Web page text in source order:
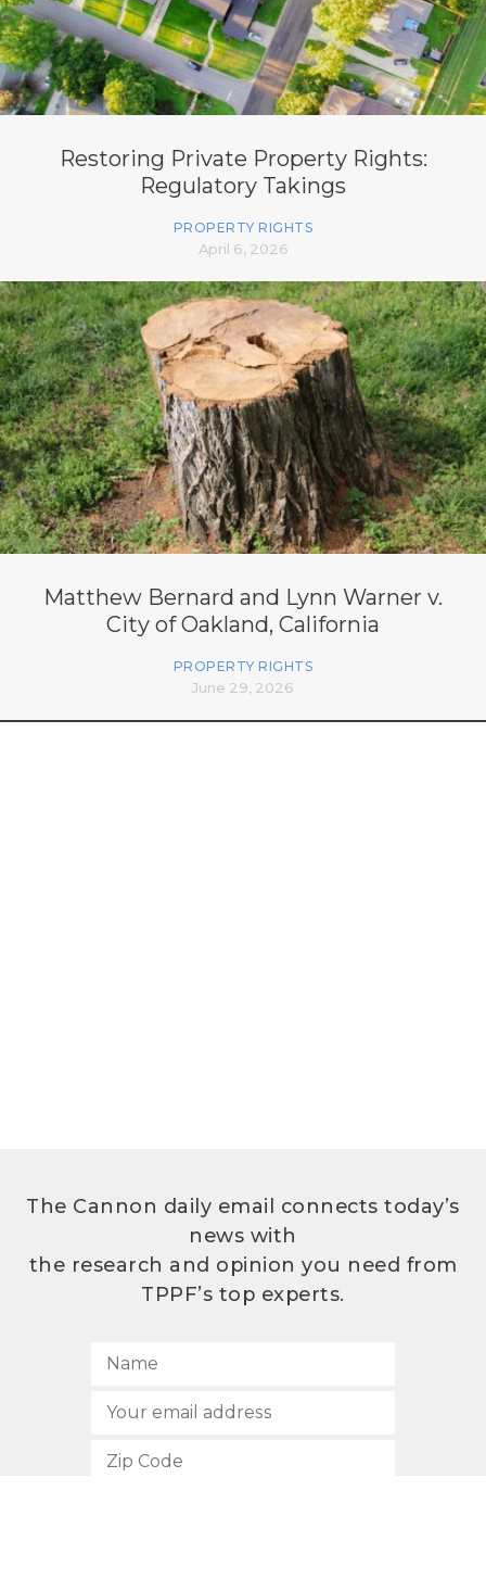
Restoring Private Property Rights:
Regulatory Takings
PROPERTY RIGHTS
April 6, 2026
Matthew Bernard and Lynn Warner v.
City of Oakland, California
PROPERTY RIGHTS
June 29, 2026
The Cannon daily email connects today’s
news with
the research and opinion you need from
TPPF’s top experts.